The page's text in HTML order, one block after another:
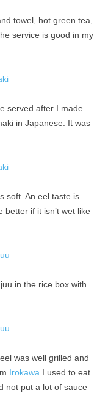
towel, hot green tea,
service is good in my
served after I made
in Japanese. It was
soft. An eel taste is
if it isn’t wet like
in the rice box with
was well grilled and
Irokawa I used to eat
not put a lot of sauce